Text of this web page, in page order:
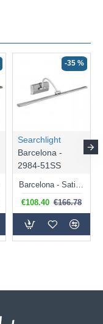
-35 %
Searchlight
Barcelona -
2984-51SS
Barcelona - Satin Silver Picture Light
€108.40 €166.78